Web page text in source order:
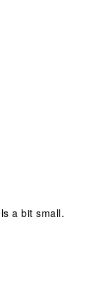
a bit small.